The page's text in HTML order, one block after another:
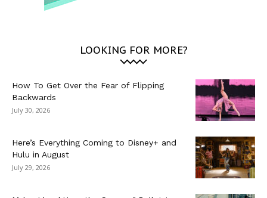
LOOKING FOR MORE?
How To Get Over the Fear of Flipping
Backwards
July 30, 2026
Here’s Everything Coming to Disney+ and
Hulu in August
July 29, 2026